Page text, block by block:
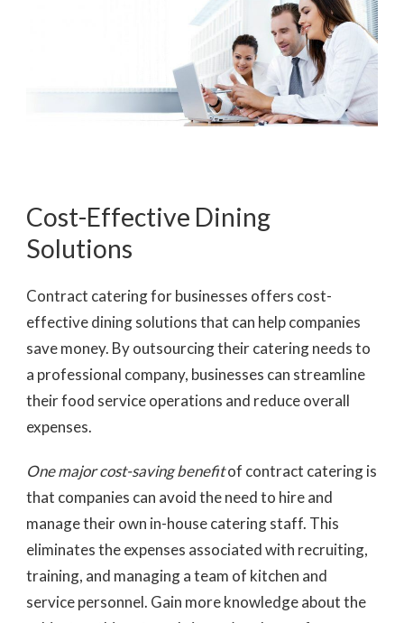
Cost-Effective Dining
Solutions
Contract catering for businesses offers cost-
effective dining solutions that can help companies
save money. By outsourcing their catering needs to
a professional company, businesses can streamline
their food service operations and reduce overall
expenses.
One major cost-saving benefitof contract catering is
that companies can avoid the need to hire and
manage their own in-house catering staff. This
eliminates the expenses associated with recruiting,
training, and managing a team of kitchen and
service personnel. Gain more knowledge about the